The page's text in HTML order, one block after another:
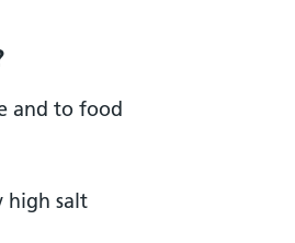
and to food
high salt